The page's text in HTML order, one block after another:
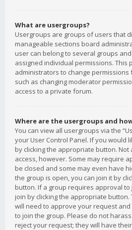
What are usergroups?
Usergroups are groups of users that
manageable sections board
user can belong to several groups
assigned individual permissions. This
administrators to change permissions
such as changing moderator
access to a private forum.
Where are the usergroups and
You can view all usergroups via the
your User Control Panel. If you would
by clicking the appropriate button.
access, however. Some may require
be closed and some may even have
the group is open, you can join it by
button. If a group requires approval
join by clicking the appropriate
will need to approve your request
to join the group. Please do not
reject your request; they will have